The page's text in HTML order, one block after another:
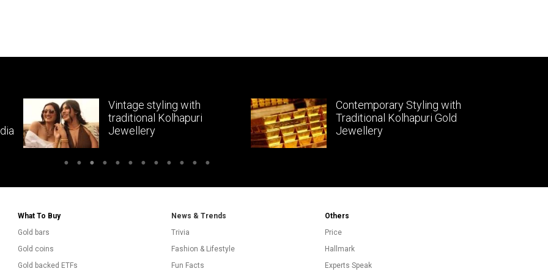
Vintage styling with
traditional Kolhapuri
Jewellery
Contemporary Styling with
Traditional Kolhapuri Gold
Jewellery
What To Buy
Gold bars
Gold coins
Gold backed ETFs
News & Trends
Trivia
Fashion & Lifestyle
Fun Facts
Others
Price
Hallmark
Experts Speak